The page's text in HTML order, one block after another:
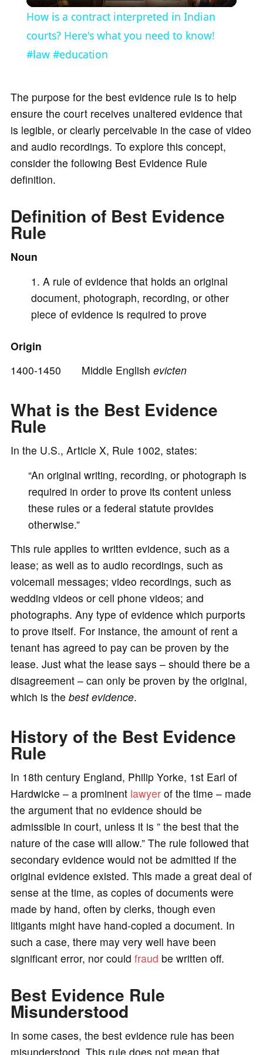
a
V
i
e
How is a contract interpreted in Indian
courts? Here's what you need to know!
#law #education
The purpose for the best evidence rule is to help
ensure the court receives unaltered evidence that
is legible, or clearly perceivable in the case of video
and audio recordings. To explore this concept,
consider the following Best Evidence Rule
definition.
Definition of Best Evidence
Rule
Noun
A rule of evidence that holds an original
document, photograph, recording, or other
piece of evidence is required to prove
Origin
1400-1450 Middle English evicten
What is the Best Evidence
Rule
In the U.S., Article X, Rule 1002, states:
“An original writing, recording, or photograph is
required in order to prove its content unless
these rules or a federal statute provides
otherwise.”
This rule applies to written evidence, such as a
lease; as well as to audio recordings, such as
voicemail messages; video recordings, such as
wedding videos or cell phone videos; and
photographs. Any type of evidence which purports
to prove itself. For instance, the amount of rent a
tenant has agreed to pay can be proven by the
lease. Just what the lease says – should there be a
disagreement – can only be proven by the original,
which is the best evidence.
History of the Best Evidence
Rule
In 18th century England, Philip Yorke, 1st Earl of
Hardwicke – a prominent lawyerof the time – made
the argument that no evidence should be
admissible in court, unless it is ” the best that the
nature of the case will allow.” The rule followed that
secondary evidence would not be admitted if the
original evidence existed. This made a great deal of
sense at the time, as copies of documents were
made by hand, often by clerks, though even
litigants might have hand-copied a document. In
such a case, there may very well have been
significant error, nor could fraud be written off.
Best Evidence Rule
Misunderstood
In some cases, the best evidence rule has been
misunderstood. This rule does not mean that